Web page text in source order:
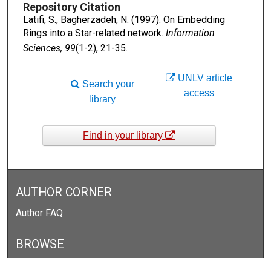
Repository Citation
Latifi, S., Bagherzadeh, N. (1997). On Embedding
Rings into a Star-related network. Information
Sciences, 99(1-2), 21-35.
UNLV article
access
Search your
library
Find in your library
AUTHOR CORNER
Author FAQ
BROWSE